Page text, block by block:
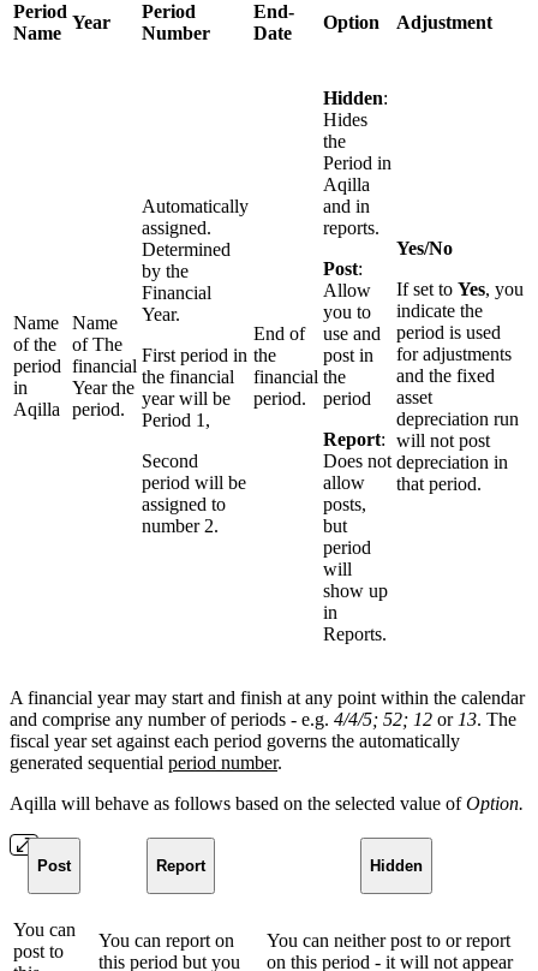
Period
Name
Year
Period
Number
End-
Date
Option Adjustment
Name
of the
period
in
Aqilla
Name
of The
financial
Year the
period.
Automatically
assigned.
Determined
by the
Financial
Year.
First period in
the financial
year will be
Period 1,
Second
period will be
assigned to
number 2.
End of
the
financial
period.
Hidden:
Hides
the
Period in
Aqilla
and in
reports.
Post:
Allow
you to
use and
post in
the
period
Report:
Does not
allow
posts,
but
period
will
show up
in
Reports.
Yes/No
If set to Yes, you
indicate the
period is used
for adjustments
and the fixed
asset
depreciation run
will not post
depreciation in
that period.
A financial year may start and finish at any point within the calendar
and comprise any number of periods - e.g. 4/4/5; 52; 12 or 13. The
fiscal year set against each period governs the automatically
generated sequential period number.
Aqilla will behave as follows based on the selected value ofOption.
Post Report Hidden
You can
post to
You can report on
this period but you
You can neither post to or report
on this period - it will not appear